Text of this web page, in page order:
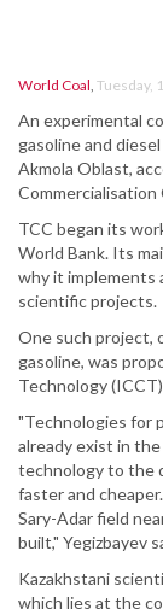
World Coal, Tuesday,
An experimental
gasoline and
Akmola Oblast,
Commercialisation
TCC began its
World Bank. Its
why it implements
scientific projects.
One such project,
gasoline, was
Technology
"Technologies for
already exist in
technology to the
faster and
Sary-Adar field
built," Yegizbayev
Kazakhstani
which lies at the